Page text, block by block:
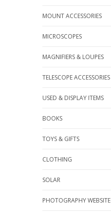
MOUNT ACCESSORIES
MICROSCOPES
MAGNIFIERS & LOUPES
TELESCOPE ACCESSORIES
USED & DISPLAY ITEMS
BOOKS
TOYS & GIFTS
CLOTHING
SOLAR
PHOTOGRAPHY WEBSITE